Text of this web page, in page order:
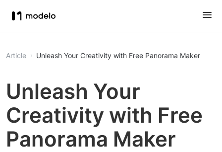
Article Unleash Your Creativity with Free Panorama Maker
Unleash Your
Creativity with Free
Panorama Maker